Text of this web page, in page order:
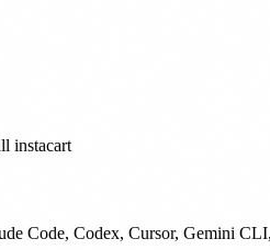
instacart
Code, Codex, Cursor, Gemini